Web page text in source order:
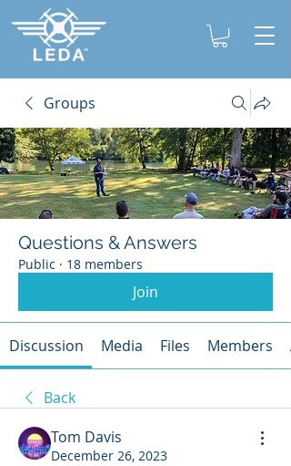
Groups
Questions & Answers
Public · 18 members
Join
Discussion Media Files Members
Back
Tom Davis
December 26, 2023